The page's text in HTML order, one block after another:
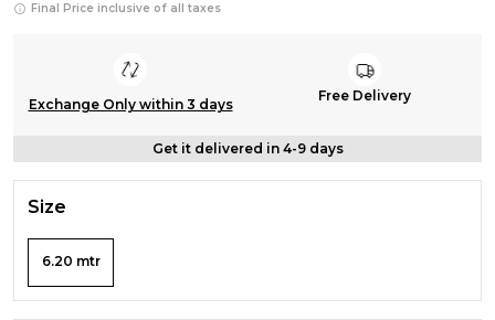
Final Price inclusive of all taxes
Exchange Only within 3 days
Free Delivery
Get it delivered in 4-9 days
Size
6.20 mtr